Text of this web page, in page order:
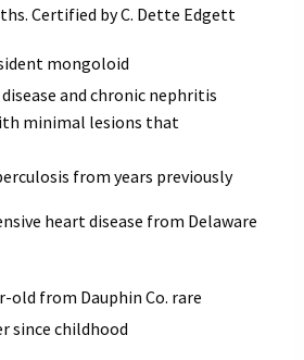
Certified by C. Dette Edgett
mongoloid
and chronic nephritis
minimal lesions that
from years previously
heart disease from Delaware
old from Dauphin Co. rare
since childhood